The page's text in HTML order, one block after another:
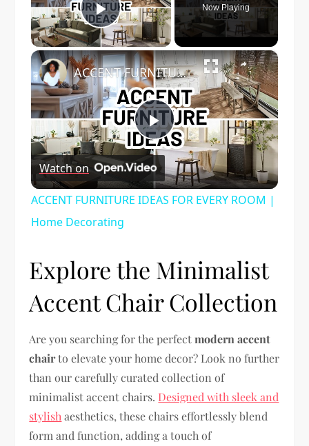
Play Video
Now Playing
×
Play
Video
ACCENT FURNITURE IDEAS FOR EVERY ROOM | Home Decorating
Watch on
ACCENT FURNITURE IDEAS FOR EVERY ROOM |
Home Decorating
Explore the Minimalist
Accent Chair Collection
Are you searching for the perfectmodern accent
chairto elevate your home decor? Look no further
than our carefully curated collection of
minimalist accent chairs. Designed with sleek and
stylish aesthetics, these chairs effortlessly blend
form and function, adding a touch of